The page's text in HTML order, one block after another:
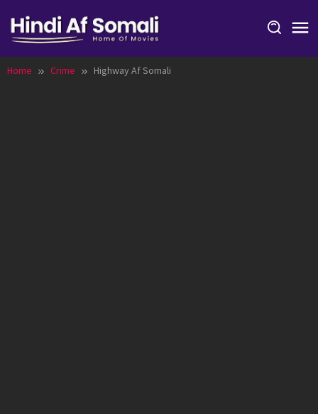
content
Home Crime Highway Af Somali